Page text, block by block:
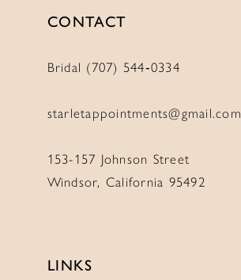
CONTACT
Bridal (707) 544‑0334
starletappointments@gmail.com
153-157 Johnson Street
Windsor, California 95492
LINKS